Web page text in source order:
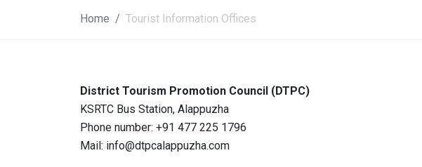
Home Tourist Information Offices
District Tourism Promotion Council (DTPC)
KSRTC Bus Station, Alappuzha
Phone number: +91 477 225 1796
Mail: info@dtpcalappuzha.com